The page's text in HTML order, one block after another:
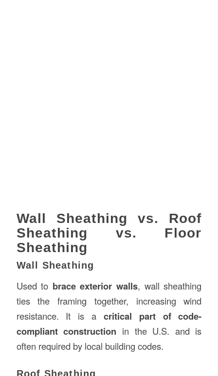
Wall Sheathing vs. Roof
Sheathing vs. Floor
Sheathing
Wall Sheathing
Used to brace exterior walls, wall sheathing
ties the framing together, increasing wind
resistance. It is a critical part of code-
compliant construction in the U.S. and is
often required by local building codes.
Roof Sheathing